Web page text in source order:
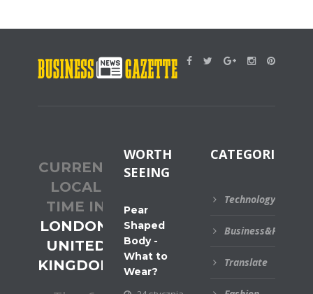
CURRENT
LOCAL
TIME IN
LONDON,
UNITED
KINGDOM
WORTH
SEEING
Pear
Shaped
Body -
What to
Wear?
CATEGORIES
Technology
Business&Financial
Translate